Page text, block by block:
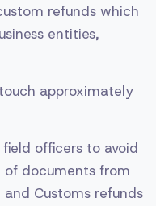
refunds which
entities,
approximately
field officers to avoid
of documents from
Customs refunds